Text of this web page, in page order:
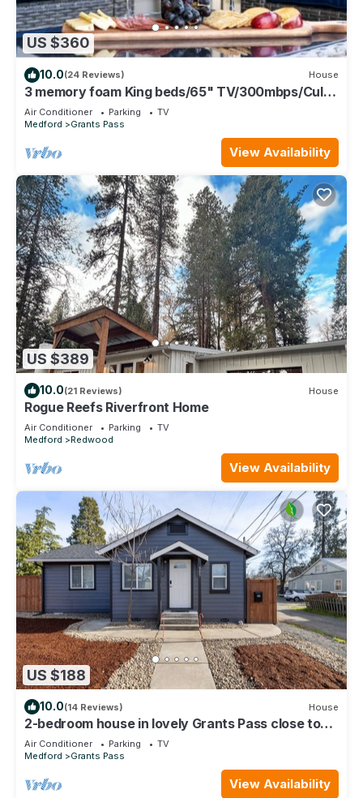
US $360
10.0(24 Reviews) House
3 memory foam King beds/65" TV/300mbps/Culd
de sac/Full Kitchen/BBQ/Jetted Tub/
Air Conditioner Parking
TV
Medford
Grants Pass
View Availability
US $389
10.0(21 Reviews) House
Rogue Reefs Riverfront Home
Air Conditioner Parking
TV
Medford
Redwood
View Availability
US $188
10.0(14 Reviews) House
2-bedroom house in lovely Grants Pass close to
downtown
Air Conditioner Parking
TV
Medford
Grants Pass
View Availability